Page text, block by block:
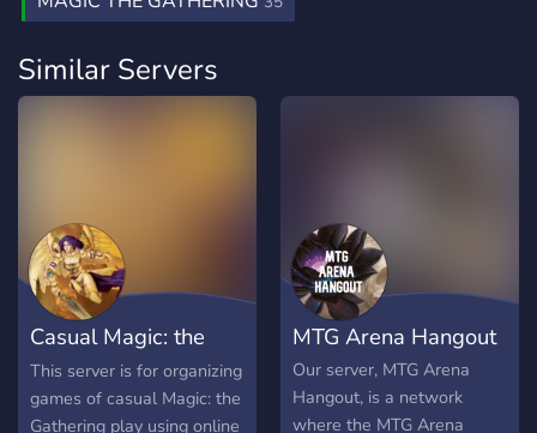
Similar Servers
Casual Magic: the
Gathering
This server is for organizing
games of casual Magic: the
Gathering play using online
MTG Arena Hangout
Our server, MTG Arena
Hangout, is a network
where the MTG Arena